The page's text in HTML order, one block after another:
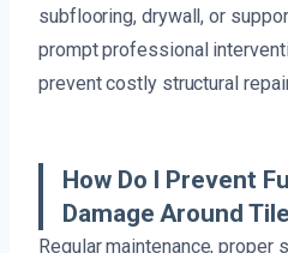
subflooring, drywall, or
prompt professional
prevent costly structural
How Do I Prevent
Damage Around
Regular maintenance, proper